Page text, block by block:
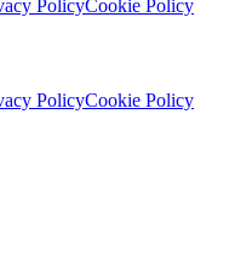
PolicyCookie Policy
PolicyCookie Policy